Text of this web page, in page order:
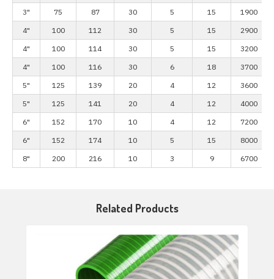
3"
75 87 30 5 15
1900
4"
100 112 30 5 15
2900
4"
100 114 30 5 15
3200
4"
100 116 30 6 18
3700
5"
125 139 20 4 12
3600
5"
125 141 20 4 12
4000
6"
152 170 10 4 12
7200
6"
152 174 10 5 15
8000
8"
200 216 10 3 9 6700
Related Products